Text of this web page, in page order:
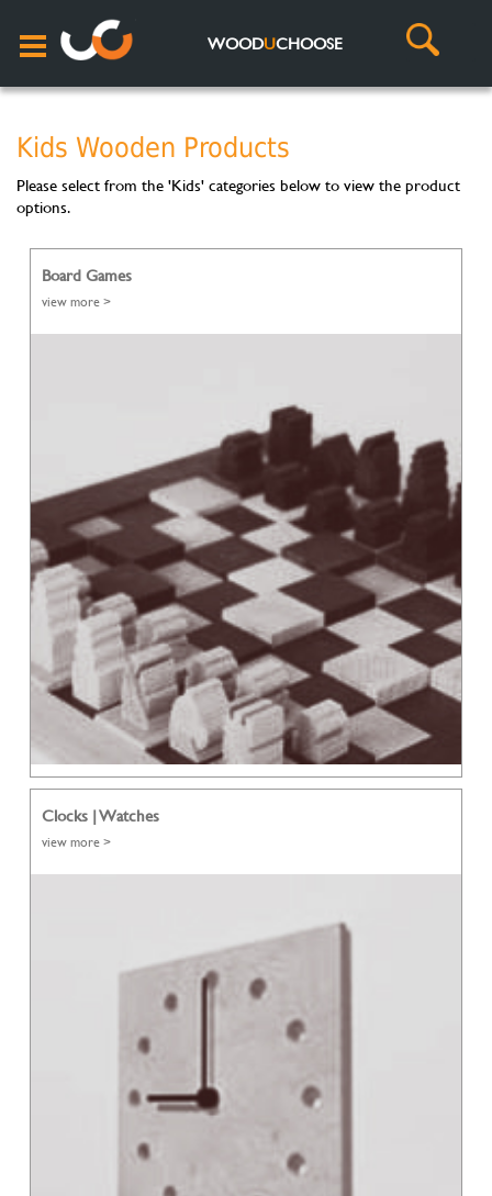
WOODUCHOOSE
Kids Wooden Products
Please select from the 'Kids' categories below to view the product
options.
Board Games
view more >
Clocks | Watches
view more >